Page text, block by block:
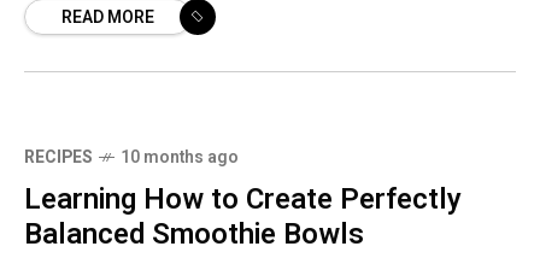
READ MORE
RECIPES 10 months ago
Learning How to Create Perfectly
Balanced Smoothie Bowls